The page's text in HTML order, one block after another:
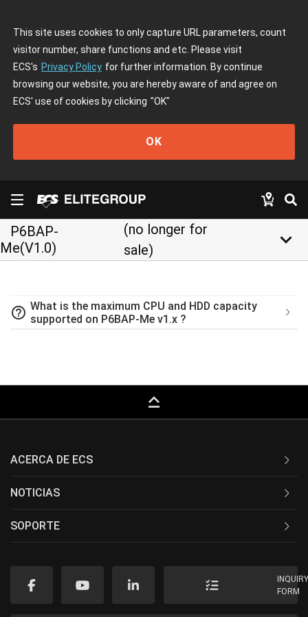
This site uses cookies to only capture URL parameters, count
visitor number, share functions and etc. Please visit
ECS's Privacy Policy for further information. By continue
browsing our website, you are hereby aware of and agree on
ECS' use of cookies by clicking "OK"
OK
P6BAP-
Me(V1.0)
(no longer for
sale)
keyboard_arrow_down
help_outline What is the maximum CPU and HDD capacity
supported on P6BAP-Me v1.x ?
keyboard_capslock
ACERCA DE ECS
NOTICIAS
SOPORTE
FORM